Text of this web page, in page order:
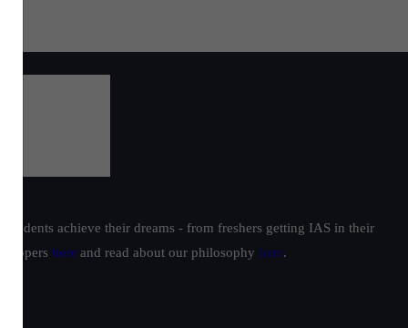
achieve their dreams - from freshers getting IAS in their
toppers here and read about our philosophy here.